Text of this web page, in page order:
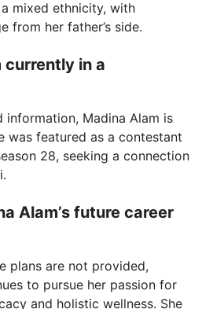
mixed ethnicity, with
from her father’s side.
currently in a
information, Madina Alam is
was featured as a contestant
28, seeking a connection
Alam’s future career
plans are not provided,
to pursue her passion for
and holistic wellness. She